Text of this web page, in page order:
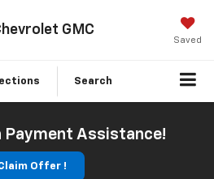
GMC
Saved
Search
Payment Assistance!
Offer !